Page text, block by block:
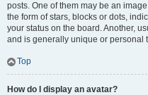
posts. One of them may be an
the form of stars, blocks or dots,
your status on the board. Another,
and is generally unique or personal
Top
How do I display an avatar?